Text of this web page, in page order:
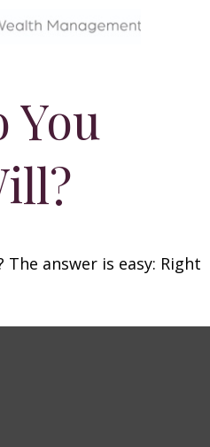
You
The answer is easy: Right